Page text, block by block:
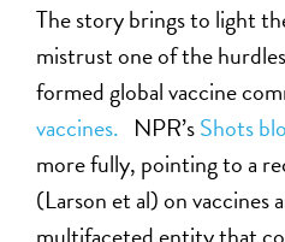
The story brings to light
mistrust one of the
formed global vaccine
vaccines. NPR’sShots
more fully, pointing to a
(Larson et al) on vaccines